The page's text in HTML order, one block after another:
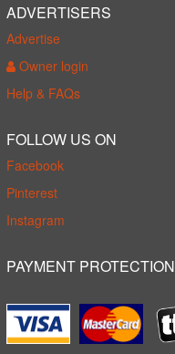
ADVERTISERS
Advertise
Owner login
Help & FAQs
FOLLOW US ON
Facebook
Pinterest
Instagram
PAYMENT PROTECTION